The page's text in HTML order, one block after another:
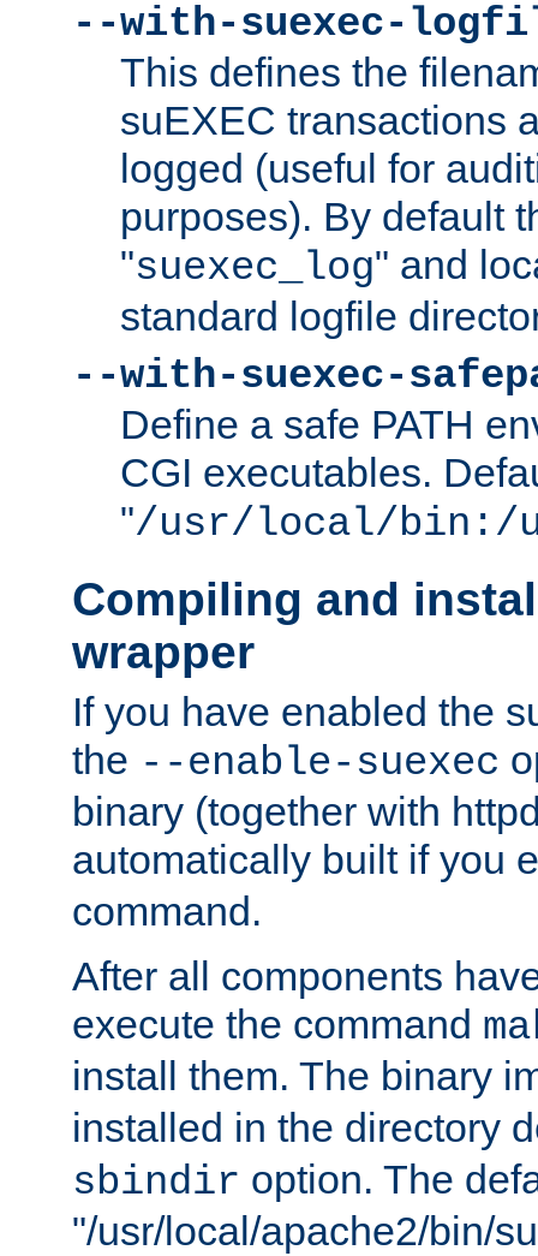
--with-suexec-
This defines the
suEXEC transactions
logged (useful for
purposes). By default
"suexec_log" and
standard logfile
--with-suexec-
Define a safe PATH
CGI executables.
"/usr/local/bin:/
Compiling and
wrapper
If you have enabled the
the --enable-suexec
binary (together with
automatically built if you
command.
After all components
execute the command
install them. The binary
installed in the directory
sbindir option. The
"/usr/local/apache2/bin/